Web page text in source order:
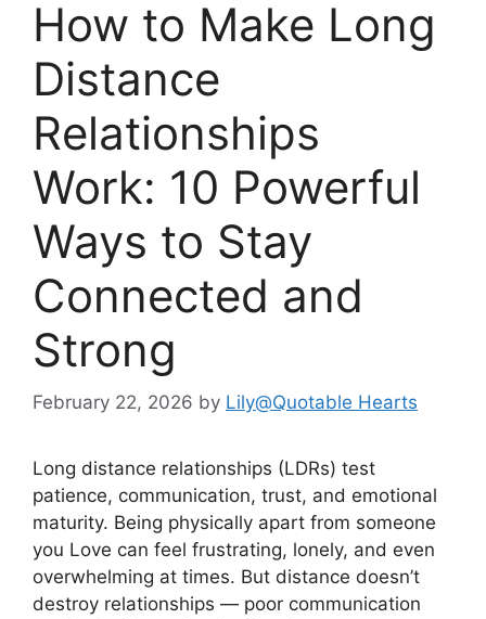
How to Make Long
Distance
Relationships
Work: 10 Powerful
Ways to Stay
Connected and
Strong
February 22, 2026 by Lily@Quotable Hearts
Long distance relationships (LDRs) test
patience, communication, trust, and emotional
maturity. Being physically apart from someone
you Love can feel frustrating, lonely, and even
overwhelming at times. But distance doesn’t
destroy relationships — poor communication